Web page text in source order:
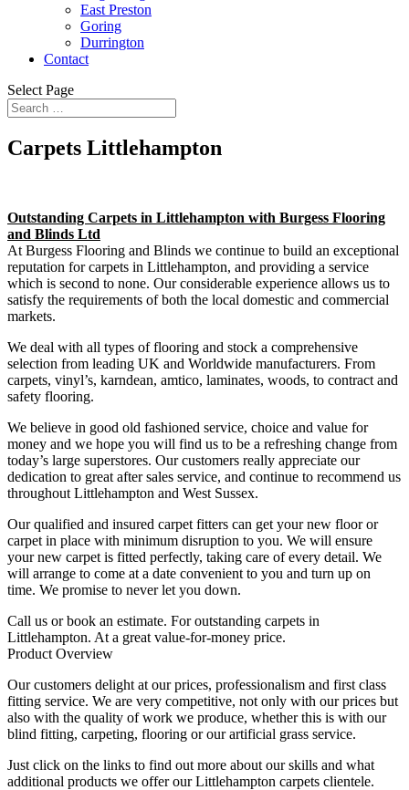
East Preston
Goring
Durrington
Contact
Select Page
Carpets Littlehampton
Outstanding Carpets in Littlehampton with Burgess Flooring
and Blinds Ltd
At Burgess Flooring and Blinds we continue to build an exceptional
reputation for carpets in Littlehampton, and providing a service
which is second to none. Our considerable experience allows us to
satisfy the requirements of both the local domestic and commercial
markets.
We deal with all types of flooring and stock a comprehensive
selection from leading UK and Worldwide manufacturers. From
carpets, vinyl’s, karndean, amtico, laminates, woods, to contract and
safety flooring.
We believe in good old fashioned service, choice and value for
money and we hope you will find us to be a refreshing change from
today’s large superstores. Our customers really appreciate our
dedication to great after sales service, and continue to recommend us
throughout Littlehampton and West Sussex.
Our qualified and insured carpet fitters can get your new floor or
carpet in place with minimum disruption to you. We will ensure
your new carpet is fitted perfectly, taking care of every detail. We
will arrange to come at a date convenient to you and turn up on
time. We promise to never let you down.
Call us or book an estimate. For outstanding carpets in
Littlehampton. At a great value-for-money price.
Product Overview
Our customers delight at our prices, professionalism and first class
fitting service. We are very competitive, not only with our prices but
also with the quality of work we produce, whether this is with our
blind fitting, carpeting, flooring or our artificial grass service.
Just click on the links to find out more about our skills and what
additional products we offer our Littlehampton carpets clientele.